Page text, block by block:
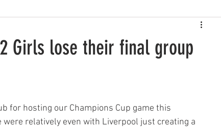
Girls lose their final group
for hosting our Champions Cup game this
relatively even with Liverpool just creating a